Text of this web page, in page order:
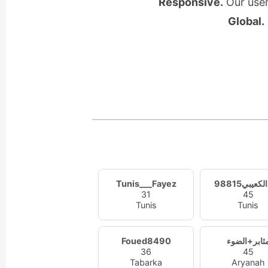
Global.
Tunis___Fayez
31
Tunis
45
Tunis
Foued8490
36
Tabarka
45
Aryanah